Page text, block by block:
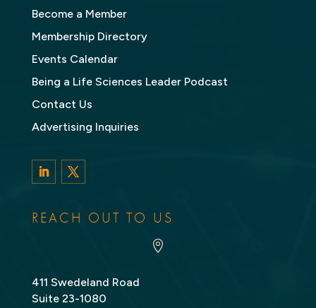
Become a Member
Membership Directory
Events Calendar
Being a Life Sciences Leader Podcast
Contact Us
Advertising Inquiries
REACH OUT TO US

411 Swedeland Road
Suite 23-1080